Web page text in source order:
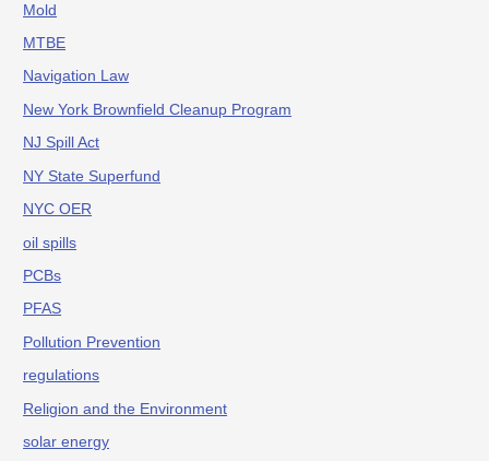
Mold
MTBE
Navigation Law
New York Brownfield Cleanup Program
NJ Spill Act
NY State Superfund
NYC OER
oil spills
PCBs
PFAS
Pollution Prevention
regulations
Religion and the Environment
solar energy